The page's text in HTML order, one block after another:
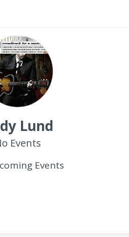
Lund
Events
Events